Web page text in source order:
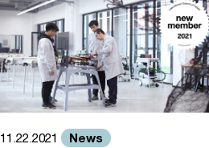
11.22.2021 News